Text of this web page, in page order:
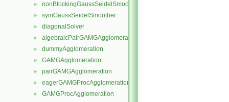
► nonBlockingGaussSeidelSmoother
► symGaussSeidelSmoother
► diagonalSolver
► algebraicPairGAMGAgglomeration
► dummyAgglomeration
► GAMGAgglomeration
► pairGAMGAgglomeration
► eagerGAMGProcAgglomeration
► GAMGProcAgglomeration